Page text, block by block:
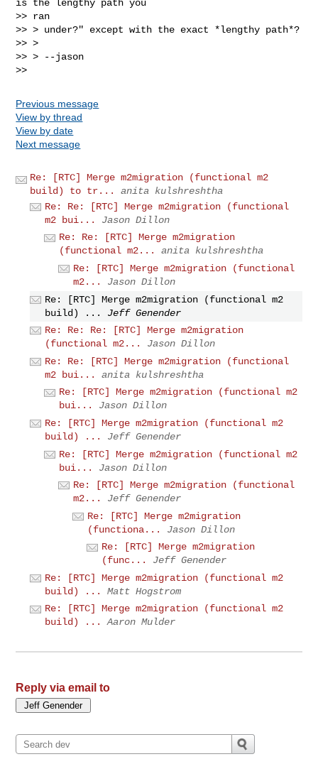
is the lengthy path you
>> ran
>> > under?" except with the exact *lengthy path*?
>> >
>> > --jason
Previous message
View by thread
View by date
Next message
Re: [RTC] Merge m2migration (functional m2
build) to tr...
anita kulshreshtha
Re: Re: [RTC] Merge m2migration (functional
m2 bui...
Jason Dillon
Re: Re: [RTC] Merge m2migration
(functional m2...
anita kulshreshtha
Re: [RTC] Merge m2migration (functional
m2...
Jason Dillon
Re: [RTC] Merge m2migration (functional m2
build) ...
Jeff Genender
Re: Re: Re: [RTC] Merge m2migration
(functional m2...
Jason Dillon
Re: Re: [RTC] Merge m2migration (functional
m2 bui...
anita kulshreshtha
Re: [RTC] Merge m2migration (functional m2
bui...
Jason Dillon
Re: [RTC] Merge m2migration (functional m2
build) ...
Jeff Genender
Re: [RTC] Merge m2migration (functional m2
bui...
Jason Dillon
Re: [RTC] Merge m2migration (functional
m2...
Jeff Genender
Re: [RTC] Merge m2migration
(functiona...
Jason Dillon
Re: [RTC] Merge m2migration
(func...
Jeff Genender
Re: [RTC] Merge m2migration (functional m2
build) ...
Matt Hogstrom
Re: [RTC] Merge m2migration (functional m2
build) ...
Aaron Mulder
Reply via email to